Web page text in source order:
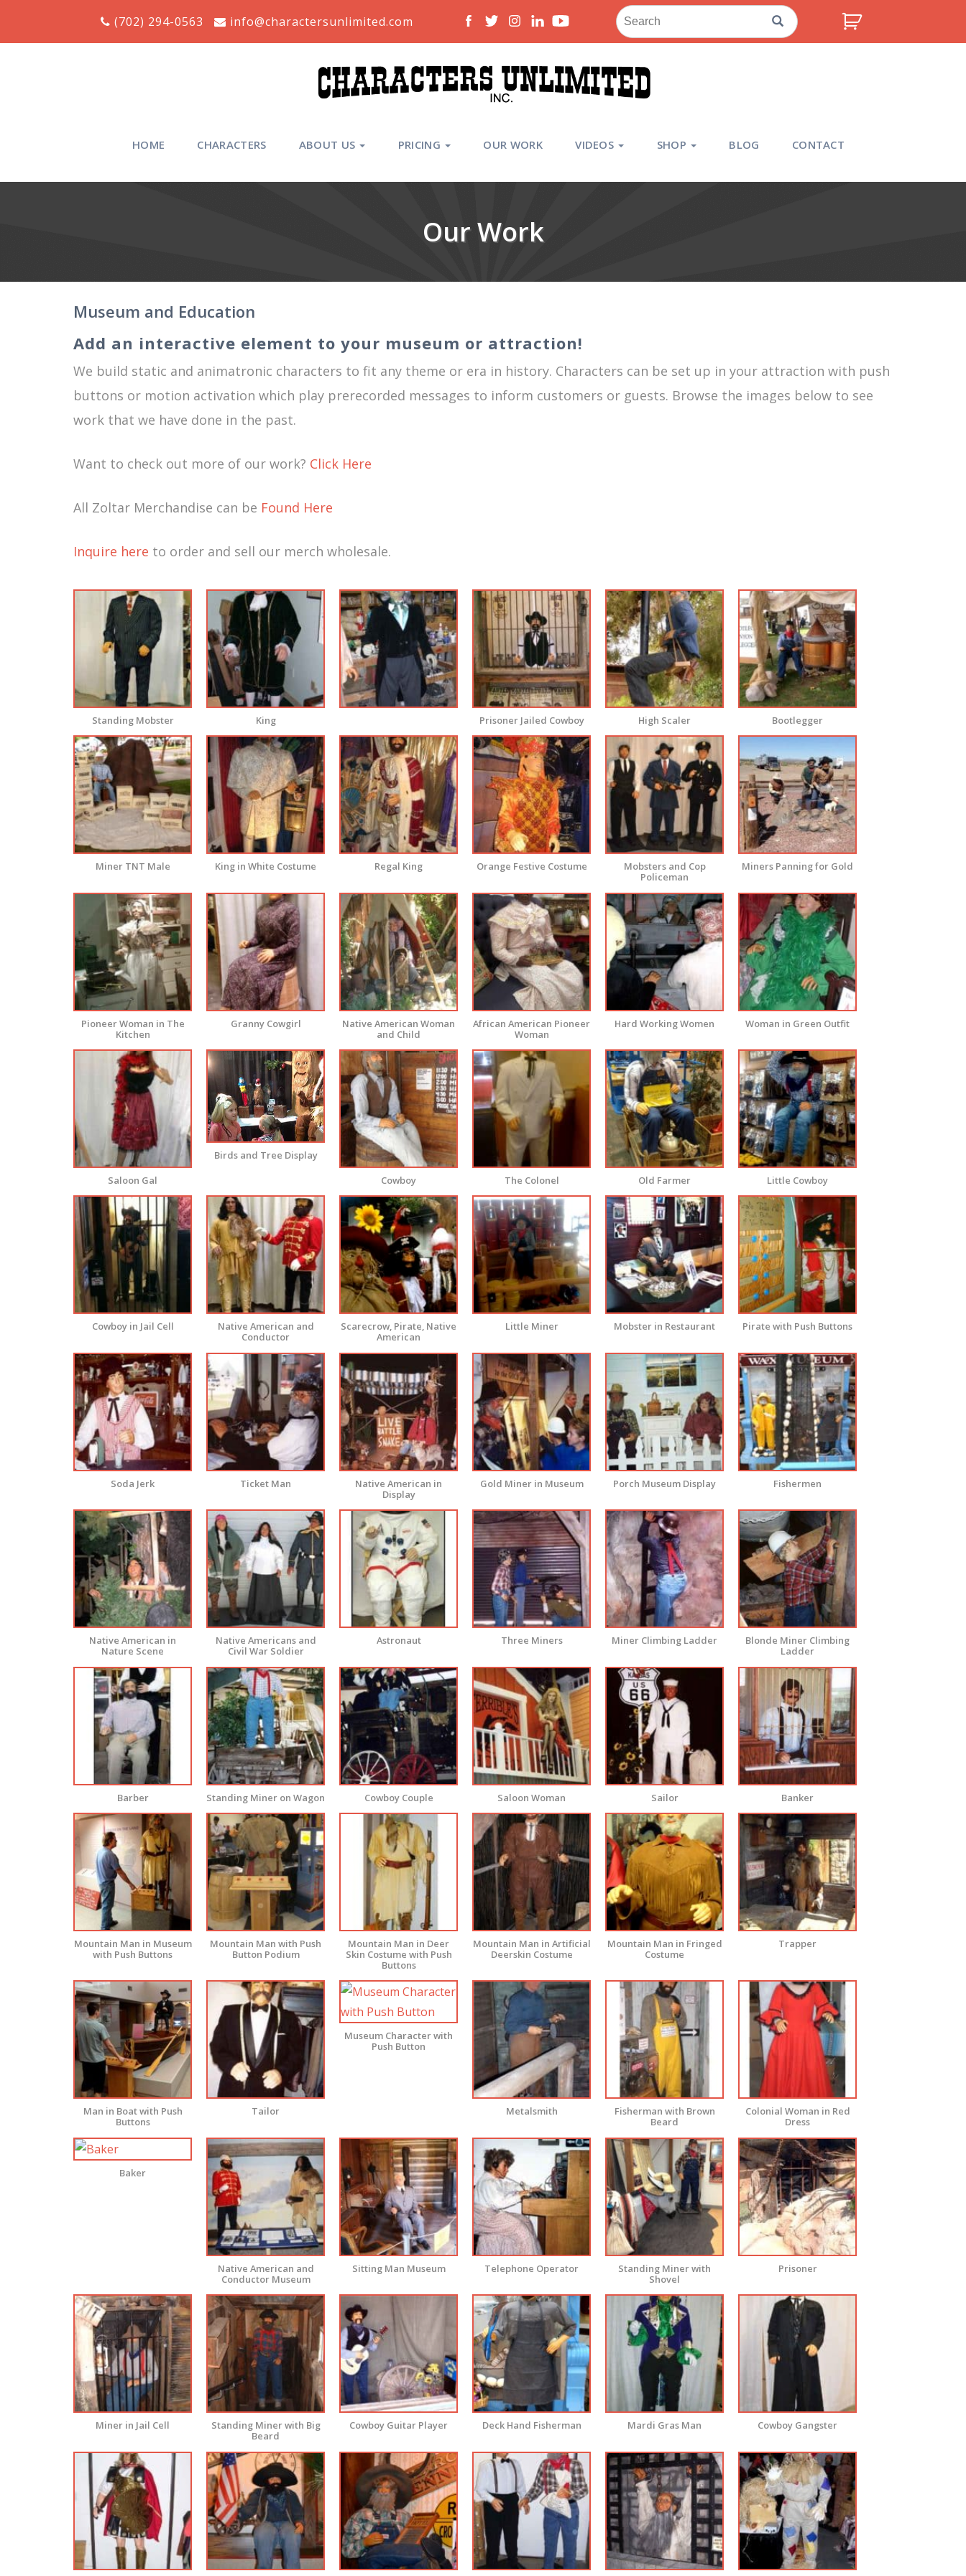
(702) 294-0563 info@charactersunlimited.com
Search
for:
HOME CHARACTERS ABOUT US PRICING OUR WORK VIDEOS SHOP BLOG CONTACT
Our Work
Museum and Education
Add an interactive element to your museum or attraction!
We build static and animatronic characters to fit any theme or era in history. Characters can be set up in your attraction with push
buttons or motion activation which play prerecorded messages to inform customers or guests. Browse the images below to see
work that we have done in the past.
Want to check out more of our work? Click Here
All Zoltar Merchandise can be Found Here
Inquire here to order and sell our merch wholesale.
Standing Mobster King Prisoner Jailed Cowboy High Scaler Bootlegger
Miner TNT Male King in White Costume Regal King Orange Festive Costume
Mobsters and Cop
Policeman
Miners Panning for Gold
Pioneer Woman in The
Kitchen
Granny Cowgirl
Native American Woman
and Child
African American Pioneer
Woman
Hard Working Women Woman in Green Outfit
Saloon Gal
Birds and Tree Display
Cowboy
The Colonel Old Farmer Little Cowboy
Cowboy in Jail Cell
Native American and
Conductor
Scarecrow, Pirate, Native
American
Little Miner Mobster in Restaurant Pirate with Push Buttons
Soda Jerk Ticket Man
Native American in
Display
Gold Miner in Museum Porch Museum Display Fishermen
Native American in
Nature Scene
Native Americans and
Civil War Soldier
Astronaut Three Miners Miner Climbing Ladder
Blonde Miner Climbing
Ladder
Barber Standing Miner on Wagon Cowboy Couple Saloon Woman Sailor Banker
Mountain Man in Museum
with Push Buttons
Mountain Man with Push
Button Podium
Mountain Man in Deer
Skin Costume with Push
Buttons
Mountain Man in Artificial
Deerskin Costume
Mountain Man in Fringed
Costume
Trapper
Man in Boat with Push
Buttons
Tailor
Museum Character with
Push Button
Metalsmith
Fisherman with Brown
Beard
Colonial Woman in Red
Dress
Baker
Native American and
Conductor Museum
Sitting Man Museum Telephone Operator
Standing Miner with
Shovel
Prisoner
Miner in Jail Cell
Standing Miner with Big
Beard
Cowboy Guitar Player Deck Hand Fisherman Mardi Gras Man Cowboy Gangster